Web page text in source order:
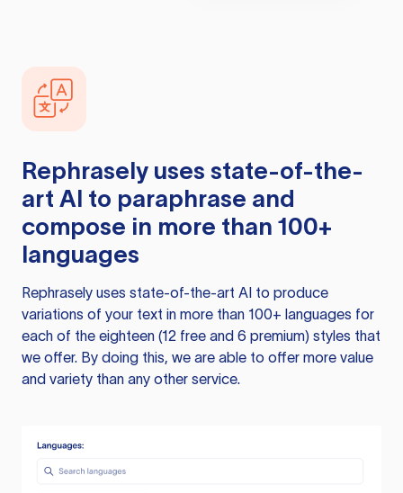
Rephrasely uses state-of-the-
art AI to paraphrase and
compose in more than 100+
languages
Rephrasely uses state-of-the-art AI to produce
variations of your text in more than 100+ languages for
each of the eighteen (12 free and 6 premium) styles that
we offer. By doing this, we are able to offer more value
and variety than any other service.